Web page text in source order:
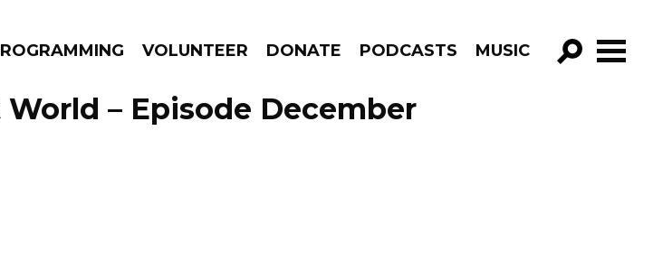
VOLUNTEER DONATE PODCASTS MUSIC
GO!
– Episode December